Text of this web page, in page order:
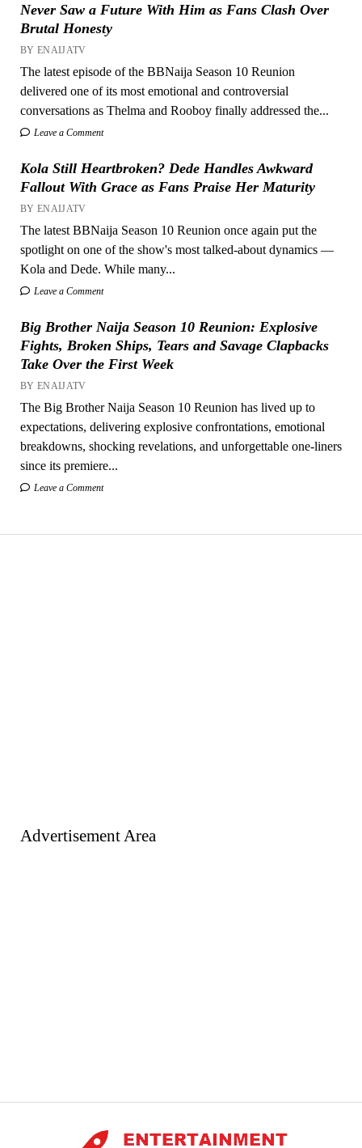
Never Saw a Future With Him as Fans Clash Over
Brutal Honesty
BY ENAIJATV
The latest episode of the BBNaija Season 10 Reunion
delivered one of its most emotional and controversial
conversations as Thelma and Rooboy finally addressed the...
Leave a Comment
Kola Still Heartbroken? Dede Handles Awkward
Fallout With Grace as Fans Praise Her Maturity
BY ENAIJATV
The latest BBNaija Season 10 Reunion once again put the
spotlight on one of the show's most talked-about dynamics —
Kola and Dede. While many...
Leave a Comment
Big Brother Naija Season 10 Reunion: Explosive
Fights, Broken Ships, Tears and Savage Clapbacks
Take Over the First Week
BY ENAIJATV
The Big Brother Naija Season 10 Reunion has lived up to
expectations, delivering explosive confrontations, emotional
breakdowns, shocking revelations, and unforgettable one-liners
since its premiere...
Leave a Comment
Advertisement Area